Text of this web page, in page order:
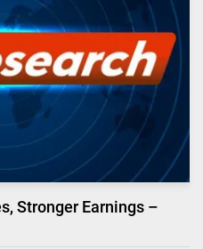
Stronger Earnings –